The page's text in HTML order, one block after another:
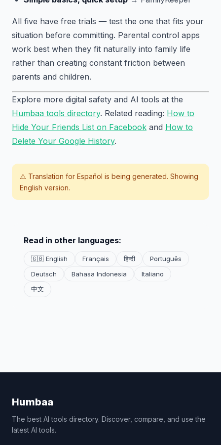
All five have free trials — test the one that fits your
situation before committing. Parental control apps
work best when they fit naturally into family life
rather than creating constant friction between
parents and children.
Explore more digital safety and AI tools at the
Humbaa tools directory. Related reading: How to
Hide Your Friends List on Facebook and How to
Delete Your Google History.
⚠️ Translation for Español is being generated. Showing
English version.
Read in other languages:
🇬🇧 English Français हिन्दी
Português
Deutsch
Bahasa Indonesia
Italiano
中文
Humbaa
The best AI tools directory. Discover, compare, and use the
latest AI tools.